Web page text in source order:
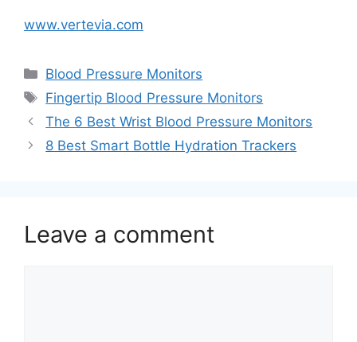
www.vertevia.com
Categories
Blood Pressure Monitors
Tags
Fingertip Blood Pressure Monitors
The 6 Best Wrist Blood Pressure Monitors
8 Best Smart Bottle Hydration Trackers
Leave a comment